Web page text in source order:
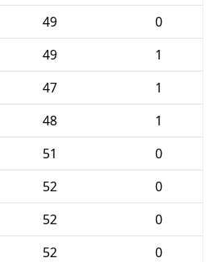
49
0
49
1
47
1
48
1
51
0
52
0
52
0
52
0